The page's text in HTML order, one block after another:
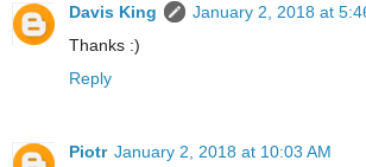
Davis King
January 2, 2018 at
Thanks :)
Reply
Piotr January 2, 2018 at 10:03 AM